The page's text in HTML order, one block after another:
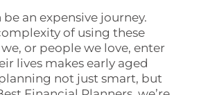
an expensive journey.
of using these
or people we love, enter
lives makes early aged
not just smart, but